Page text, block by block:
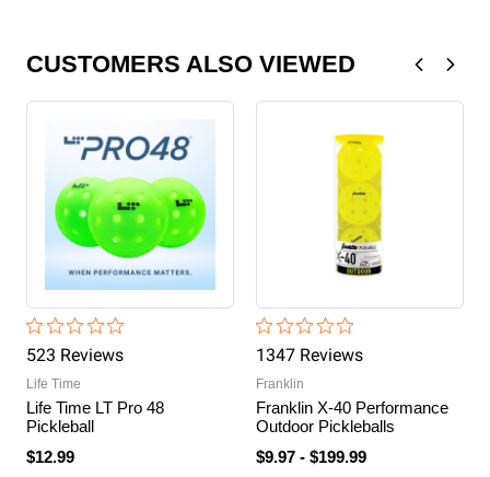
CUSTOMERS ALSO VIEWED
523 Reviews
Life Time
Life Time LT Pro 48
Pickleball
$12.99
1347 Reviews
Franklin
Franklin X-40 Performance
Outdoor Pickleballs
$9.97 - $199.99